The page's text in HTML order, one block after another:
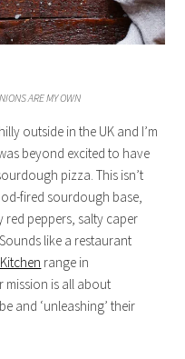
ARE MY OWN
outside in the UK and I’m
beyond excited to have
pizza. This isn’t
fired sourdough base,
peppers, salty caper
like a restaurant
range in
mission is all about
and ‘unleashing’ their